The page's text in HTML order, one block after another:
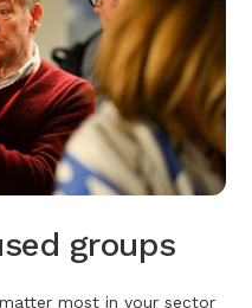
groups
most in your sector